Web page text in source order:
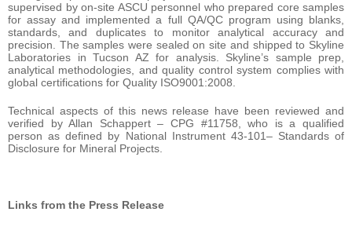
supervised by on-site ASCU personnel who prepared core samples
for assay and implemented a full QA/QC program using blanks,
standards, and duplicates to monitor analytical accuracy and
precision. The samples were sealed on site and shipped to Skyline
Laboratories in Tucson AZ for analysis. Skyline’s sample prep,
analytical methodologies, and quality control system complies with
global certifications for Quality ISO9001:2008.
Technical aspects of this news release have been reviewed and
verified by Allan Schappert – CPG #11758, who is a qualified
person as defined by National Instrument 43-101– Standards of
Disclosure for Mineral Projects.
Links from the Press Release